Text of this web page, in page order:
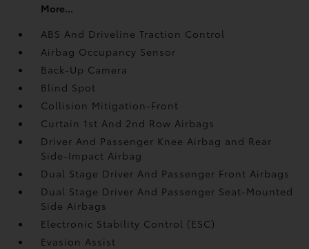
More...
ABS And Driveline Traction Control
Airbag Occupancy Sensor
Back-Up Camera
Blind Spot
Collision Mitigation-Front
Curtain 1st And 2nd Row Airbags
Driver And Passenger Knee Airbag and Rear
Side-Impact Airbag
Dual Stage Driver And Passenger Front Airbags
Dual Stage Driver And Passenger Seat-Mounted
Side Airbags
Electronic Stability Control (ESC)
Evasion Assist